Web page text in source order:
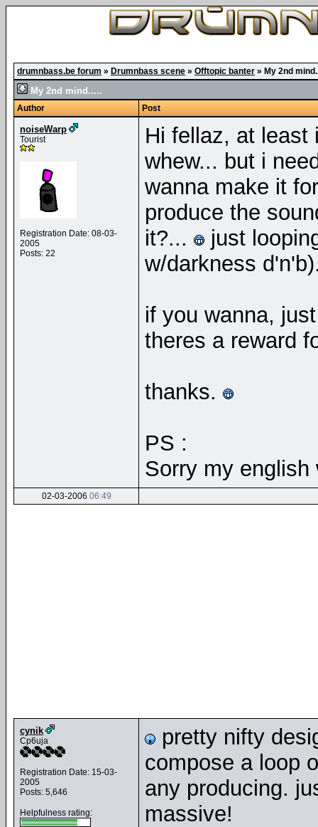
drumnbass.be forum » Drumnbass scene » Offtopic banter » My 2nd
My 2nd mind.....
Author Post
noiseWarp
Tourist
Registration Date: 08-03-
2005
Posts: 22
Hi fellaz, at
whew... but i
wanna make it
produce the
it?...
just
w/darkness
if you wanna,
theres a reward
thanks.
PS :
Sorry my
02-03-2006 06:49
cynik
Cp6uja
Registration Date: 15-03-
2005
Posts: 5,646
Helpfulness rating:
pretty nifty
compose a loop
any producing.
massive!